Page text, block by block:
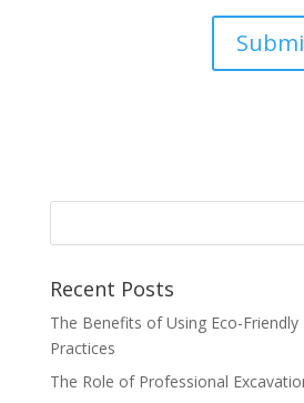
Recent Posts
The Benefits of Using Eco-Friendly
Practices
The Role of Professional